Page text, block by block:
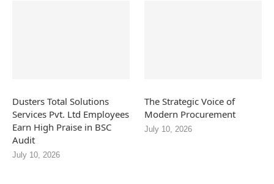
Dusters Total Solutions
Services Pvt. Ltd Employees
Earn High Praise in BSC
Audit
July 10, 2026
The Strategic Voice of
Modern Procurement
July 10, 2026